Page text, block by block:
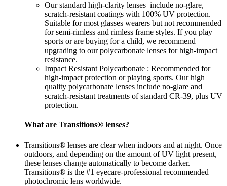
Our standard high-clarity lenses include no-glare,
scratch-resistant coatings with 100% UV protection.
Suitable for most glasses wearers but not recommended
for semi-rimless and rimless frame styles. If you play
sports or are buying for a child, we recommend
upgrading to our polycarbonate lenses for high-impact
resistance.
Impact Resistant Polycarbonate : Recommended for
high-impact protection or playing sports. Our high
quality polycarbonate lenses include no-glare and
scratch-resistant treatments of standard CR-39, plus UV
protection.
What are Transitions® lenses?
Transitions® lenses are clear when indoors and at night. Once
outdoors, and depending on the amount of UV light present,
these lenses change automatically to become darker.
Transitions® is the #1 eyecare-professional recommended
photochromic lens worldwide.